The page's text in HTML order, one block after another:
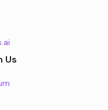
Us